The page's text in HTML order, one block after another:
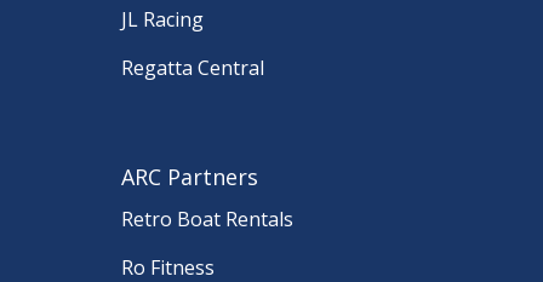
JL Racing
Regatta Central
ARC Partners
Retro Boat Rentals
Ro Fitness